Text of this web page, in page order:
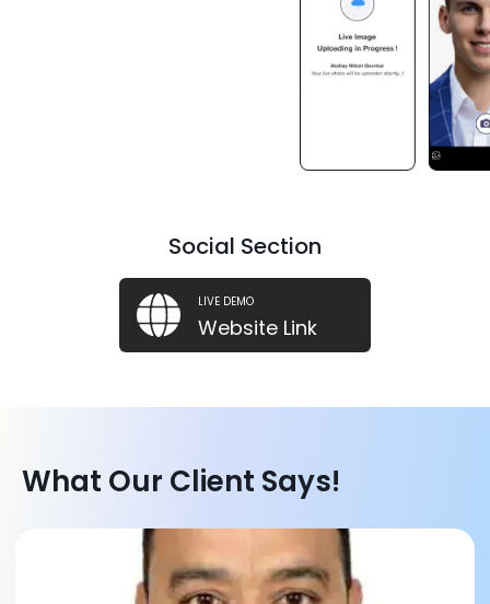
Social Section
LIVE DEMO
Website Link
What Our Client Says!